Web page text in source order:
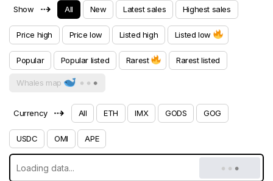
Show ⇢ All New Latest sales Highest sales
Price high Price low Listed high Listed low
Popular Popular listed Rarest Rarest listed
Whales map
Currency ⇢ All ETH IMX GODS GOG
USDC OMI APE